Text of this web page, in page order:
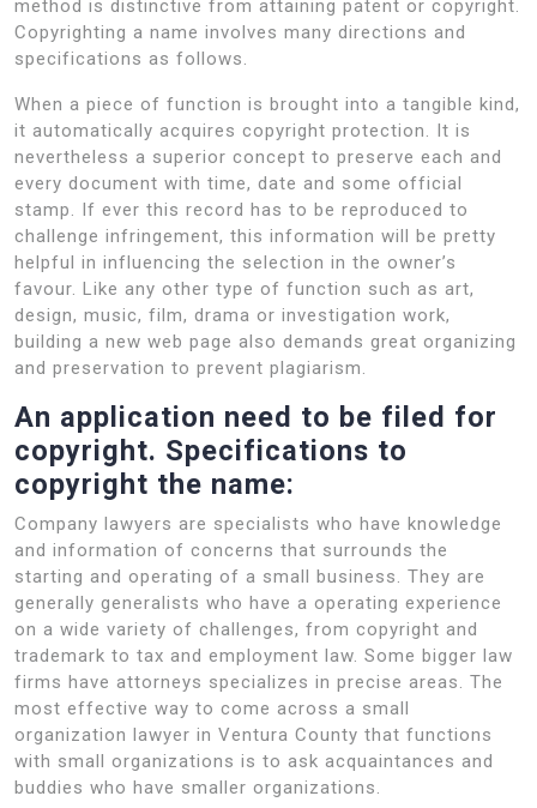
method is distinctive from attaining patent or copyright.
Copyrighting a name involves many directions and
specifications as follows.
When a piece of function is brought into a tangible kind,
it automatically acquires copyright protection. It is
nevertheless a superior concept to preserve each and
every document with time, date and some official
stamp. If ever this record has to be reproduced to
challenge infringement, this information will be pretty
helpful in influencing the selection in the owner’s
favour. Like any other type of function such as art,
design, music, film, drama or investigation work,
building a new web page also demands great organizing
and preservation to prevent plagiarism.
An application need to be filed for
copyright. Specifications to
copyright the name:
Company lawyers are specialists who have knowledge
and information of concerns that surrounds the
starting and operating of a small business. They are
generally generalists who have a operating experience
on a wide variety of challenges, from copyright and
trademark to tax and employment law. Some bigger law
firms have attorneys specializes in precise areas. The
most effective way to come across a small
organization lawyer in Ventura County that functions
with small organizations is to ask acquaintances and
buddies who have smaller organizations.